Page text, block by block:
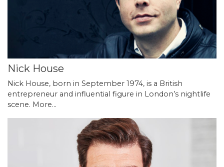
Nick House
Nick House, born in September 1974, is a British
entrepreneur and influential figure in London’s nightlife
scene. More...